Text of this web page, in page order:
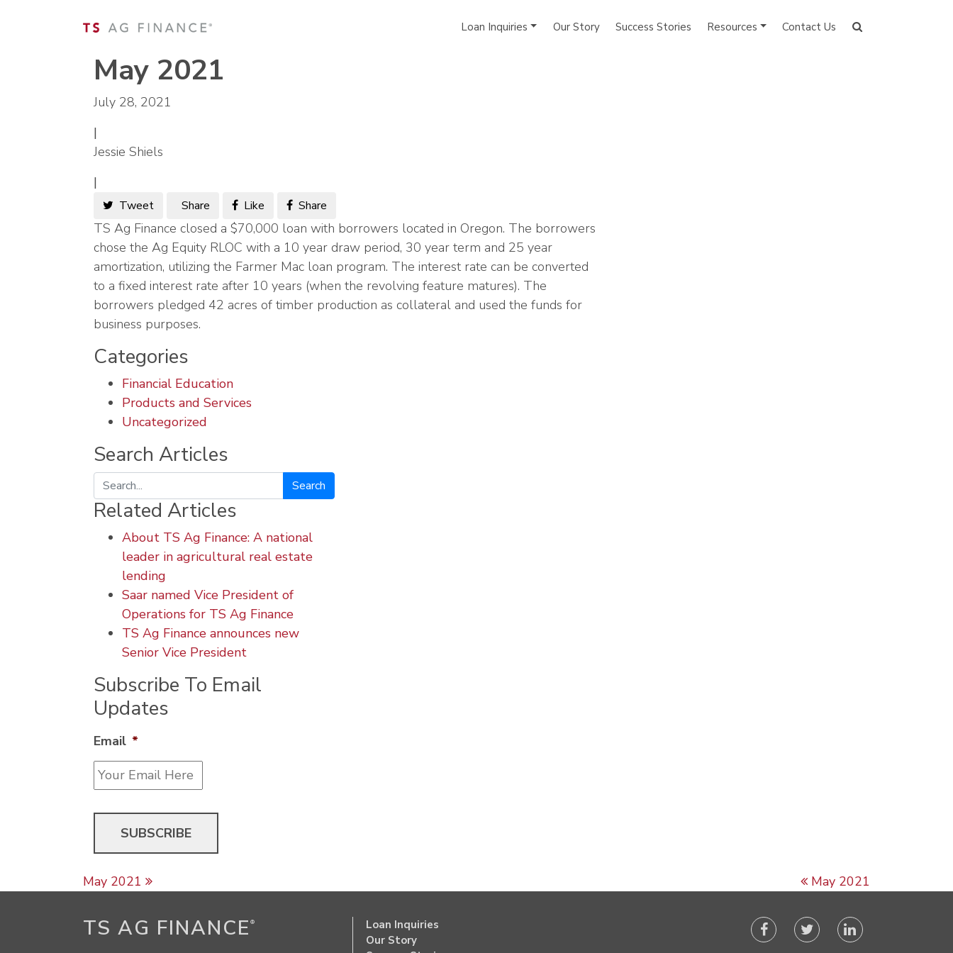
Loan Inquiries Our Story Success Stories Resources Contact Us
May 2021
July 28, 2021
|
Jessie Shiels
|
Tweet Share Like Share
TS Ag Finance closed a $70,000 loan with borrowers located in Oregon. The borrowers
chose the Ag Equity RLOC with a 10 year draw period, 30 year term and 25 year
amortization, utilizing the Farmer Mac loan program. The interest rate can be converted
to a fixed interest rate after 10 years (when the revolving feature matures). The
borrowers pledged 42 acres of timber production as collateral and used the funds for
business purposes.
Categories
Financial Education
Products and Services
Uncategorized
Search Articles
Search
Related Articles
About TS Ag Finance: A national
leader in agricultural real estate
lending
Saar named Vice President of
Operations for TS Ag Finance
TS Ag Finance announces new
Senior Vice President
Subscribe To Email
Updates
Email *
Post navigation
May 2021 May 2021
TS AG FINANCE ®
Loan Inquiries
Our Story